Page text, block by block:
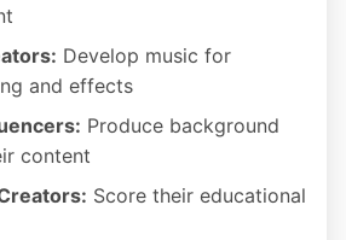
Develop music for
and effects
Produce background
content
Score their educational